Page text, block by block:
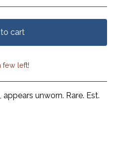
cart
cart
few left!
unworn. Rare. Est.